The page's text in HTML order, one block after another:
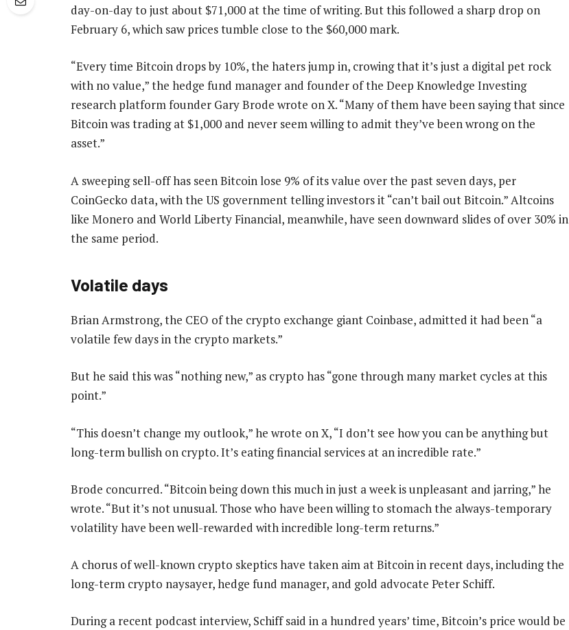
day-on-day to just about $71,000 at the time of writing. But this followed a sharp drop on
February 6, which saw prices tumble close to the $60,000 mark.
“Every time Bitcoin drops by 10%, the haters jump in, crowing that it’s just a digital pet rock
with no value,” the hedge fund manager and founder of the Deep Knowledge Investing
research platform founder Gary Brode wrote on X. “Many of them have been saying that since
Bitcoin was trading at $1,000 and never seem willing to admit they’ve been wrong on the
asset.”
A sweeping sell-off has seen Bitcoin lose 9% of its value over the past seven days, per
CoinGecko data, with the US government telling investors it “can’t bail out Bitcoin.” Altcoins
like Monero and World Liberty Financial, meanwhile, have seen downward slides of over 30% in
the same period.
Volatile days
Brian Armstrong, the CEO of the crypto exchange giant Coinbase, admitted it had been “a
volatile few days in the crypto markets.”
But he said this was “nothing new,” as crypto has “gone through many market cycles at this
point.”
“This doesn’t change my outlook,” he wrote on X, “I don’t see how you can be anything but
long-term bullish on crypto. It’s eating financial services at an incredible rate.”
Brode concurred. “Bitcoin being down this much in just a week is unpleasant and jarring,” he
wrote. “But it’s not unusual. Those who have been willing to stomach the always-temporary
volatility have been well-rewarded with incredible long-term returns.”
A chorus of well-known crypto skeptics have taken aim at Bitcoin in recent days, including the
long-term crypto naysayer, hedge fund manager, and gold advocate Peter Schiff.
During a recent podcast interview, Schiff said in a hundred years’ time, Bitcoin’s price would be